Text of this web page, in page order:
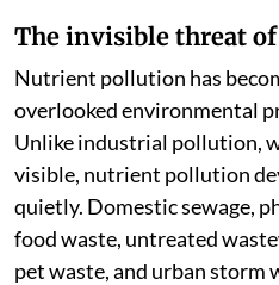
The invisible threat
Nutrient pollution has
overlooked environmental
Unlike industrial pollution,
visible, nutrient pollution
quietly. Domestic sewage,
food waste, untreated
pet waste, and urban storm